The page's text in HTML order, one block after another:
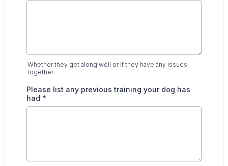
Whether they get along well or if they have any issues
together
Please list any previous training your dog has
had *